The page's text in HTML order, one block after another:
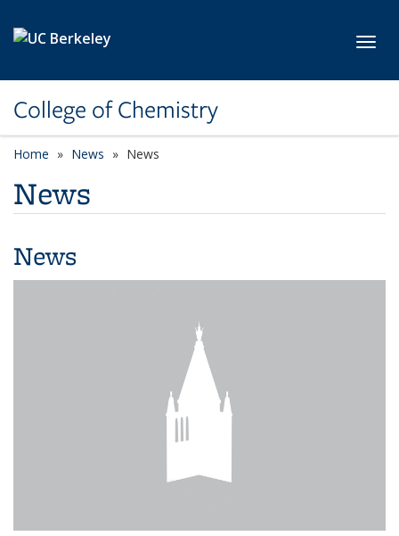
College of Chemistry
Home News News
News
News